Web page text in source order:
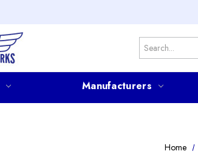
Search
Manufacturers
Home